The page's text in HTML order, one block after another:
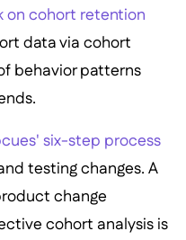
on cohort retention
data via cohort
behavior patterns
six-step process
testing changes. A
change
cohort analysis is